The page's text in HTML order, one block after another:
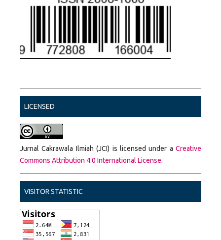
LICENSED
Jurnal Cakrawala Ilmiah (JCI) is licensed under aCreative
Commons Attribution 4.0 International License.
VISITOR STATISTIC